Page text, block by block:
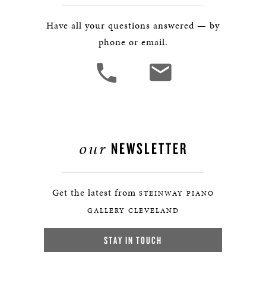
Have all your questions answered — by
phone or email.
our NEWSLETTER
Get the latest from STEINWAY PIANO
GALLERY CLEVELAND
STAY IN TOUCH